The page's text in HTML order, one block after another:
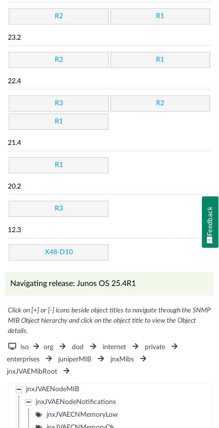
R2 R1
23.2
R2 R1
22.4
R3 R2
R1
21.4
R1
20.2
R3
12.3
X48-D10
Navigating release: Junos OS 25.4R1
Click on [+] or [-] icons beside object titles to navigate through the SNMP
MIB Object hierarchy and click on the object title to view the Object
details.
iso org dod internet
private
enterprises
juniperMIB
jnxMibs
jnxJVAEMibRoot
jnxJVAENodeMIB
jnxJVAENodeNotifications
jnxJVAECNMemoryLow
Feedback